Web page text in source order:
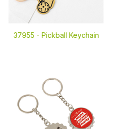
37955 - Pickball Keychain